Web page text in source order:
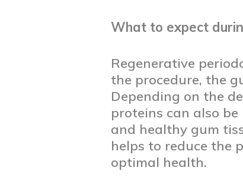
What to expect
Regenerative
the procedure, the
Depending on the
proteins can also
and healthy gum
helps to reduce the
optimal health.